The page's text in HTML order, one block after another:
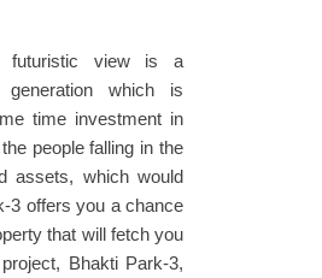
futuristic view is a
which is
time investment in
people falling in the
assets, which would
3 offers you a chance
that will fetch you
Bhakti Park-3,